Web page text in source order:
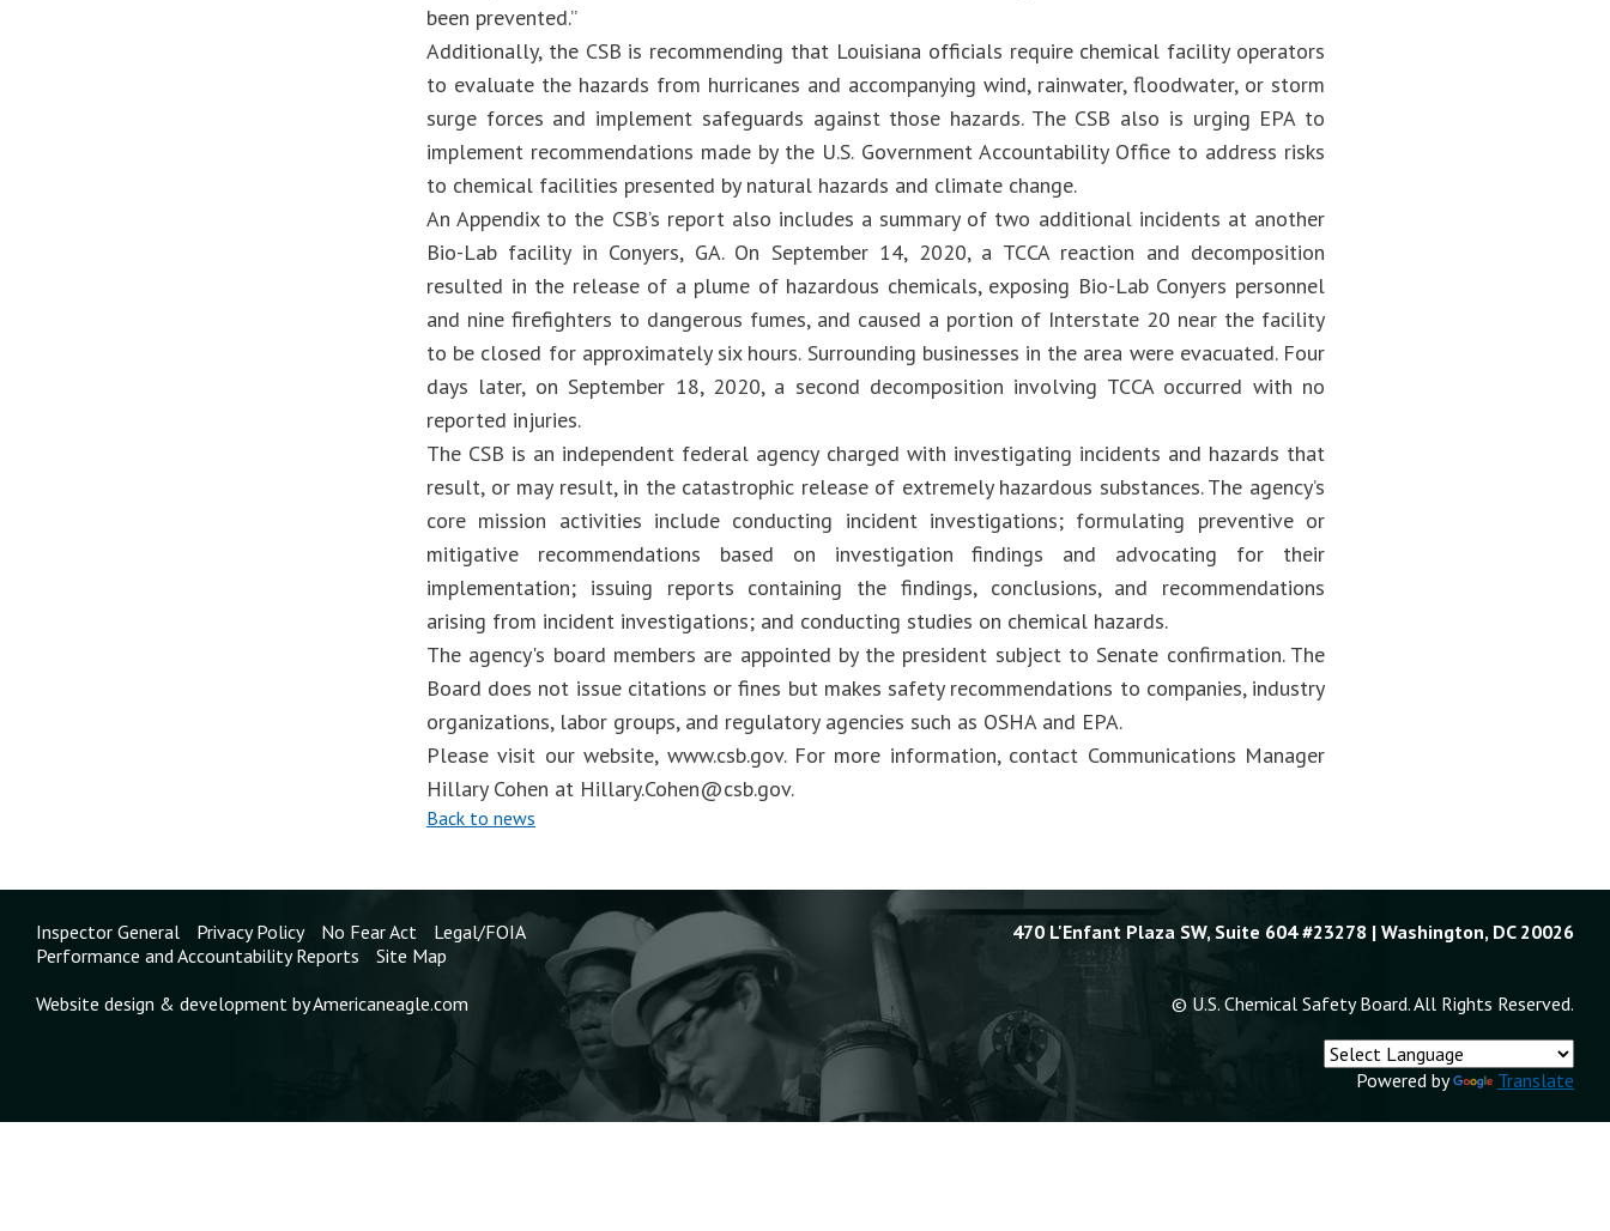
been prevented.”
Additionally, the CSB is recommending that Louisiana officials require chemical facility operators
to evaluate the hazards from hurricanes and accompanying wind, rainwater, floodwater, or storm
surge forces and implement safeguards against those hazards. The CSB also is urging EPA to
implement recommendations made by the U.S. Government Accountability Office to address risks
to chemical facilities presented by natural hazards and climate change.
An Appendix to the CSB’s report also includes a summary of two additional incidents at another
Bio-Lab facility in Conyers, GA. On September 14, 2020, a TCCA reaction and decomposition
resulted in the release of a plume of hazardous chemicals, exposing Bio-Lab Conyers personnel
and nine firefighters to dangerous fumes, and caused a portion of Interstate 20 near the facility
to be closed for approximately six hours. Surrounding businesses in the area were evacuated. Four
days later, on September 18, 2020, a second decomposition involving TCCA occurred with no
reported injuries.
The CSB is an independent federal agency charged with investigating incidents and hazards that
result, or may result, in the catastrophic release of extremely hazardous substances. The agency’s
core mission activities include conducting incident investigations; formulating preventive or
mitigative recommendations based on investigation findings and advocating for their
implementation; issuing reports containing the findings, conclusions, and recommendations
arising from incident investigations; and conducting studies on chemical hazards.
The agency's board members are appointed by the president subject to Senate confirmation. The
Board does not issue citations or fines but makes safety recommendations to companies, industry
organizations, labor groups, and regulatory agencies such as OSHA and EPA.
Please visit our website, www.csb.gov. For more information, contact Communications Manager
Hillary Cohen at Hillary.Cohen@csb.gov.
Back to news
Inspector General Privacy Policy No Fear Act
Legal/FOIA
Performance and Accountability Reports
Site Map
470 L'Enfant Plaza SW, Suite 604 #23278 | Washington, DC 20026
Website design & development by Americaneagle.com © U.S. Chemical Safety Board. All Rights Reserved.
Powered by Translate